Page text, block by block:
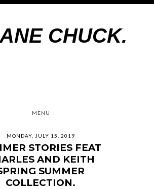
CHUCK.
MENU
MONDAY, JULY 15, 2019
STORIES FEAT
AND KEITH
SUMMER
COLLECTION.